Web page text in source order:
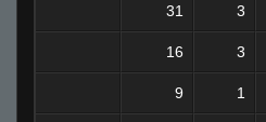
31 3
16 3
9 1